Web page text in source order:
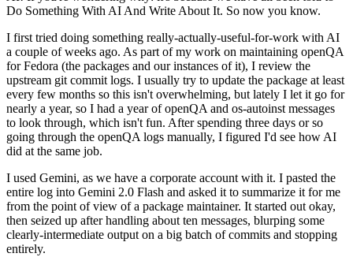
Do Something With AI And Write About It. So now you know.
I first tried doing something really-actually-useful-for-work with AI
a couple of weeks ago. As part of my work on maintaining openQA
for Fedora (the packages and our instances of it), I review the
upstream git commit logs. I usually try to update the package at least
every few months so this isn't overwhelming, but lately I let it go for
nearly a year, so I had a year of openQA and os-autoinst messages
to look through, which isn't fun. After spending three days or so
going through the openQA logs manually, I figured I'd see how AI
did at the same job.
I used Gemini, as we have a corporate account with it. I pasted the
entire log into Gemini 2.0 Flash and asked it to summarize it for me
from the point of view of a package maintainer. It started out okay,
then seized up after handling about ten messages, blurping some
clearly-intermediate output on a big batch of commits and stopping
entirely.